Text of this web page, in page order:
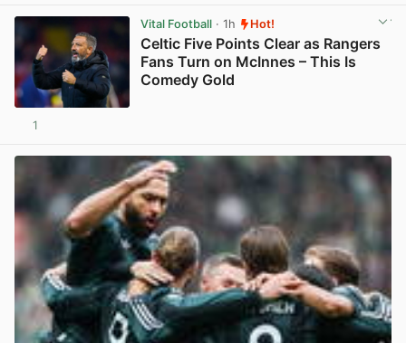
Vital Football· 1h Hot!
Celtic Five Points Clear as Rangers
Fans Turn on McInnes – This Is
Comedy Gold
1